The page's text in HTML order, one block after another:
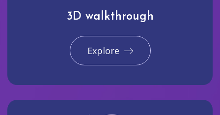
3D walkthrough
Explore